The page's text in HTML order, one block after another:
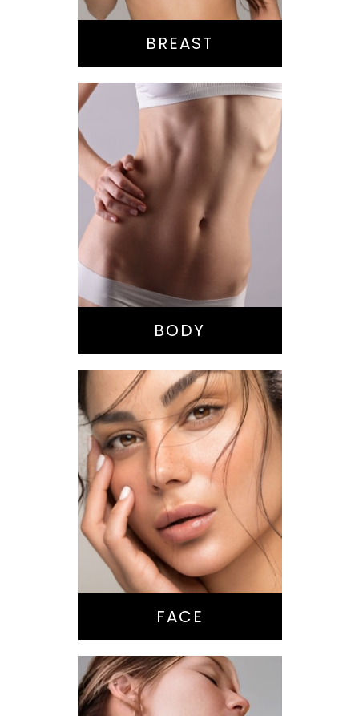
BREAST
Bella Body Lift
Mommy Makeover
Buttock
Augmentation
Liposuction
Tummy Tuck
BODY
Nose Surgery
Facelift
Brow Lift
Eyes
Lips
Chin / Jawline
FACE